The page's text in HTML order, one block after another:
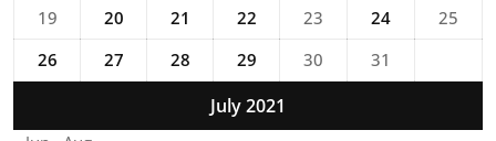
July 2021
19
20 21 22 23 24
25
26
27 28 29 30 31